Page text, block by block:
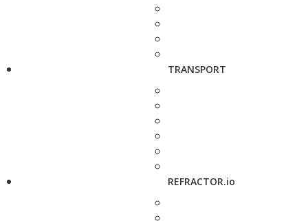
TRANSPORT
REFRACTOR.io